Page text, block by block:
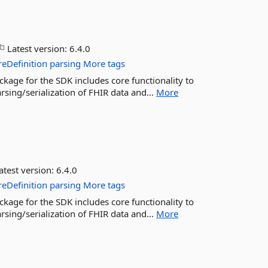
Latest version:6.4.0
parsing More tags
for the SDK includes core functionality to
serialization of FHIR data and... More
version:6.4.0
parsing More tags
for the SDK includes core functionality to
serialization of FHIR data and... More